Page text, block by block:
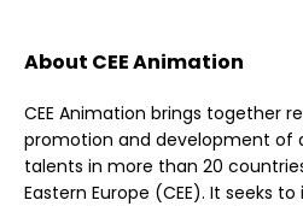
About CEE Animation
CEE Animation brings together
promotion and development of
talents in more than 20
Eastern Europe (CEE). It seeks